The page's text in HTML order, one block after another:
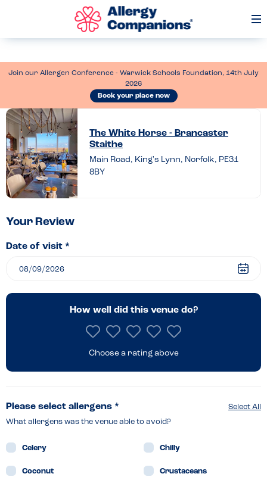
Join our Allergen Conference - Warwick Schools Foundation, 14th July
2026
Book your place now
Leave
a
review
of
The
Horse
–
Staithe
The White Horse - Brancaster
Staithe
Main Road, King's Lynn, Norfolk, PE31
8BY
Your Review
Date of visit *
How well did this venue do?
Choose a rating above
Select All
Please select allergens *
What allergens was the venue able to avoid?
Celery Chilly
Coconut Crustaceans